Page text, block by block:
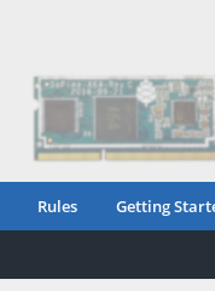
Rules Getting